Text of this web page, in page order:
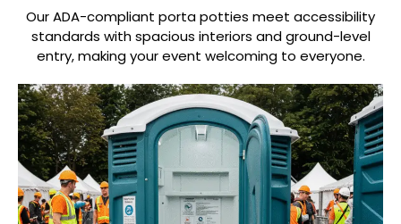
Our ADA-compliant porta potties meet accessibility
standards with spacious interiors and ground-level
entry, making your event welcoming to everyone.